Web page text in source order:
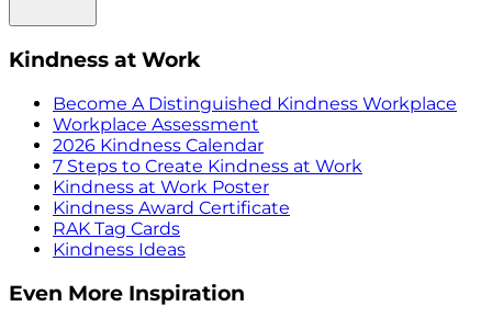
Kindness at Work
Become A Distinguished Kindness Workplace
Workplace Assessment
2026 Kindness Calendar
7 Steps to Create Kindness at Work
Kindness at Work Poster
Kindness Award Certificate
RAK Tag Cards
Kindness Ideas
Even More Inspiration